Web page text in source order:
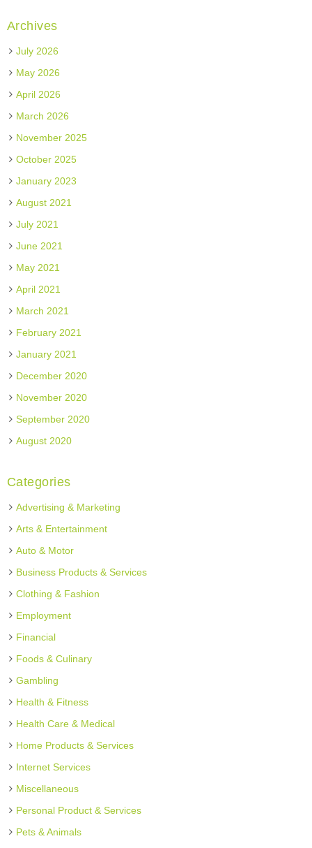
Archives
July 2026
May 2026
April 2026
March 2026
November 2025
October 2025
January 2023
August 2021
July 2021
June 2021
May 2021
April 2021
March 2021
February 2021
January 2021
December 2020
November 2020
September 2020
August 2020
Categories
Advertising & Marketing
Arts & Entertainment
Auto & Motor
Business Products & Services
Clothing & Fashion
Employment
Financial
Foods & Culinary
Gambling
Health & Fitness
Health Care & Medical
Home Products & Services
Internet Services
Miscellaneous
Personal Product & Services
Pets & Animals